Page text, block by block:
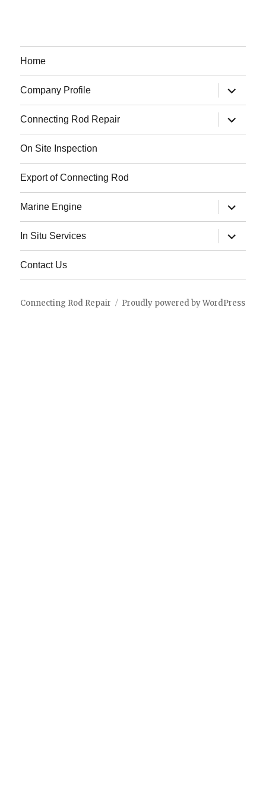
Home
Company Profile
expand
child
menu
Connecting Rod Repair
expand
child
menu
On Site Inspection
Export of Connecting Rod
Marine Engine
expand
child
menu
In Situ Services
expand
child
menu
Contact Us
Connecting Rod Repair Proudly powered by WordPress